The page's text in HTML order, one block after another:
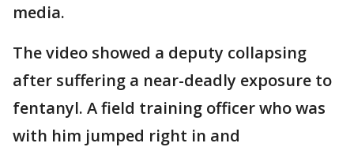
media.
The video showed a deputy collapsing
after suffering a near-deadly exposure to
fentanyl. A field training officer who was
with him jumped right in and